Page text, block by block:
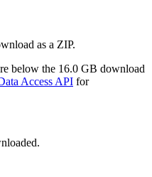
as a ZIP.
below the 16.0 GB download
Access API for